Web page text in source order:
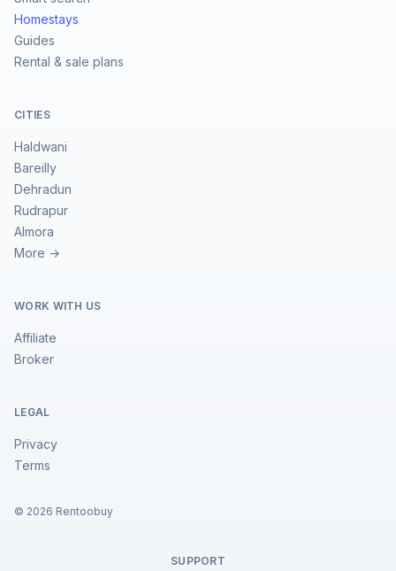
Homestays
Guides
Rental & sale plans
CITIES
Haldwani
Bareilly
Dehradun
Rudrapur
Almora
More →
WORK WITH US
Affiliate
Broker
LEGAL
Privacy
Terms
© 2026 Rentoobuy
SUPPORT